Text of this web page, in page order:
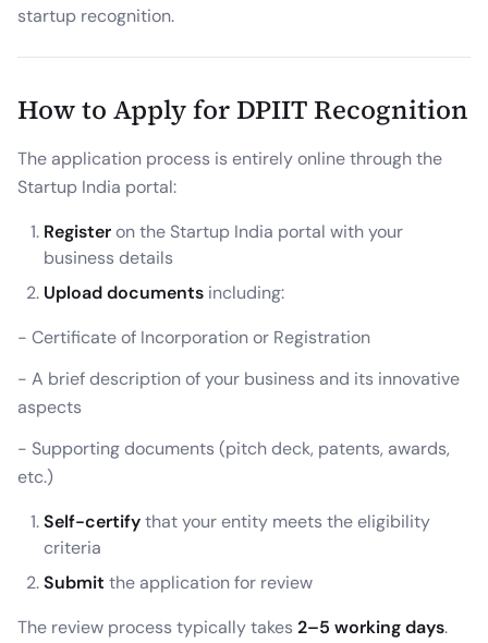
startup recognition.
How to Apply for DPIIT Recognition
The application process is entirely online through the
Startup India portal:
Registeron the Startup India portal with your
business details
Upload documents including:
- Certificate of Incorporation or Registration
- A brief description of your business and its innovative
aspects
- Supporting documents (pitch deck, patents, awards,
etc.)
Self-certifythat your entity meets the eligibility
criteria
Submit the application for review
The review process typically takes2–5 working days.